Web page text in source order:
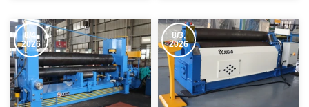
8/4,
2026
8/3,
2026